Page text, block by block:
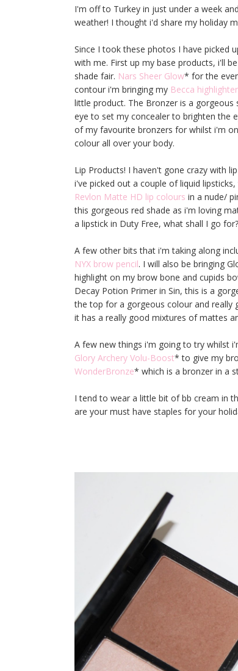
I'm off to Turkey in just under a week
weather! I thought i'd share my holiday
Since I took these photos I have picked
with me. First up my base products, i'll
shade fair. Nars Sheer Glow* for the
contour i'm bringing my Becca
little product. The Bronzer is a gorgeous
eye to set my concealer to brighten the
of my favourite bronzers for whilst i'm
colour all over your body.
Lip Products! I haven't gone crazy with
i've picked out a couple of liquid lipsticks,
Revlon Matte HD lip colours in a nude/
this gorgeous red shade as i'm loving
a lipstick in Duty Free, what shall I go for?
A few other bits that i'm taking along
NYX brow pencil. I will also be bringing
highlight on my brow bone and cupids
Decay Potion Primer in Sin, this is a
the top for a gorgeous colour and really
it has a really good mixtures of mattes
A few new things i'm going to try whilst
Glory Archery Volu-Boost* to give my
WonderBronze* which is a bronzer in a
I tend to wear a little bit of bb cream in
are your must have staples for your